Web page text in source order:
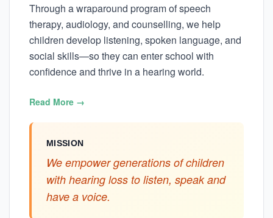
Through a wraparound program of speech
therapy, audiology, and counselling, we help
children develop listening, spoken language, and
social skills—so they can enter school with
confidence and thrive in a hearing world.
Read More →
MISSION
We empower generations of children
with hearing loss to listen, speak and
have a voice.